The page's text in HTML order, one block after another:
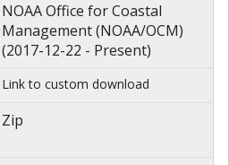
NOAA Office for Coastal
Management (NOAA/OCM)
(2017-12-22 - Present)
Link to custom download
Zip